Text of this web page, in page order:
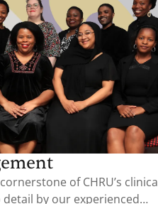
of CHRU’s
by our experienced